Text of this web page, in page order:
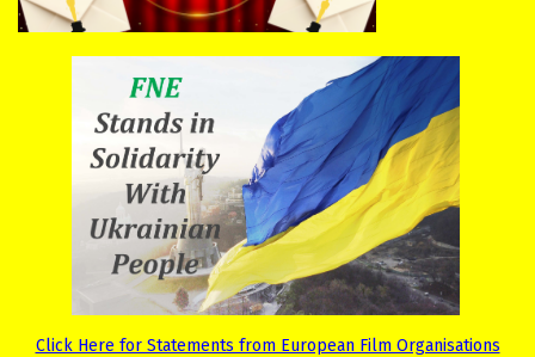
Click Here for Statements from European Film Organisations